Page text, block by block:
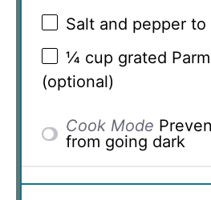
Salt and pepper to
¼ cup grated
(optional)
Cook Mode
from going dark